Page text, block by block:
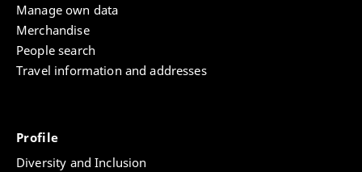
Manage own data
Merchandise
People search
Travel information and addresses
Profile
Diversity and Inclusion